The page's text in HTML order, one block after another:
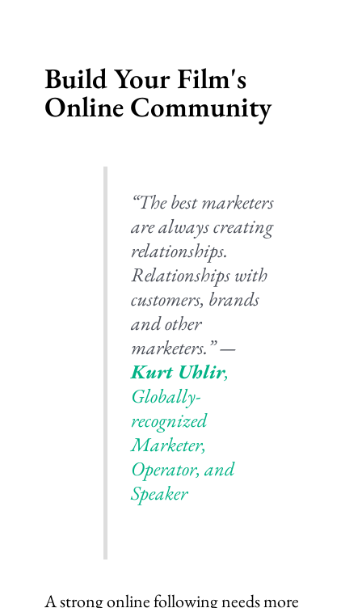
Build Your Film's
Online Community
“The best marketers
are always creating
relationships.
Relationships with
customers, brands
and other
marketers.” —
Kurt Uhlir,
Globally-
recognized
Marketer,
Operator, and
Speaker
A strong online following needs more